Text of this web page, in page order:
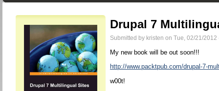
Drupal 7
Submitted by kristen on Tue, 02/21/2012
My new book will be out soon!!!
http://www.packtpub.com/drupal-7-
w00t!